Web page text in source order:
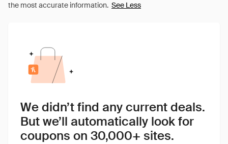
See Less
We didn’t find any current deals.
But we’ll automatically look for
coupons on 30,000+ sites.